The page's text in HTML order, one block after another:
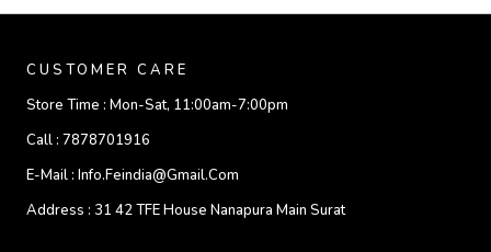
CUSTOMER CARE
Store Time : Mon-Sat, 11:00am-7:00pm
Call : 7878701916
E-Mail : Info.feindia@gmail.com
Address : 31 42 TFE House Nanapura Main Surat